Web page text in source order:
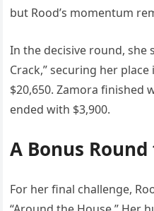
but Rood’s momentum
In the decisive round, she
Crack,” securing her
$20,650. Zamora finished
ended with $3,900.
A Bonus
For her final challenge,